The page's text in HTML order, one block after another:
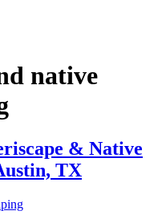
native
& Native
TX